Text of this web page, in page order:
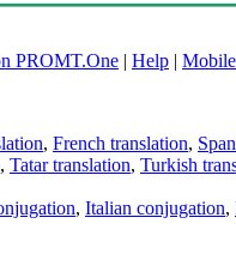
PROMT.One | Help |
, French translation,
, Tatar translation, Turkish
, Italian conjugation,